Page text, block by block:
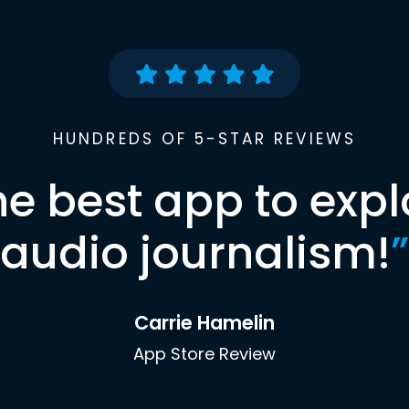
HUNDREDS OF 5-STAR REVIEWS
best app to
audio journalism!”
Carrie Hamelin
App Store Review